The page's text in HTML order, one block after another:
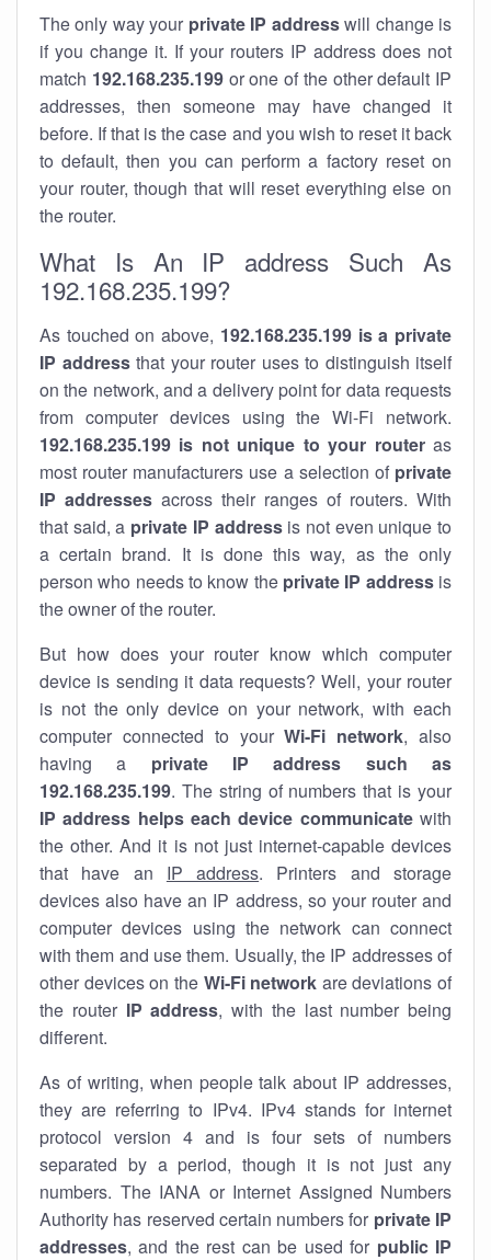
The only way your private IP addresswill change is
if you change it. If your routers IP address does not
match 192.168.235.199or one of the other default IP
addresses, then someone may have changed it
before. If that is the case and you wish to reset it back
to default, then you can perform a factory reset on
your router, though that will reset everything else on
the router.
What Is An IP address Such As
192.168.235.199?
As touched on above, 192.168.235.199 is a private
IP addressthat your router uses to distinguish itself
on the network, and a delivery point for data requests
from computer devices using the Wi-Fi network.
192.168.235.199 is not unique to your routeras
most router manufacturers use a selection of private
IP addresses across their ranges of routers. With
that said, a private IP addressis not even unique to
a certain brand. It is done this way, as the only
person who needs to know the private IP addressis
the owner of the router.
But how does your router know which computer
device is sending it data requests? Well, your router
is not the only device on your network, with each
computer connected to yourWi-Fi network, also
having a private IP address such as
192.168.235.199. The string of numbers that is your
IP address helps each device communicatewith
the other. And it is not just internet-capable devices
that have an IP address. Printers and storage
devices also have an IP address, so your router and
computer devices using the network can connect
with them and use them. Usually, the IP addresses of
other devices on the Wi-Fi network are deviations of
the router IP address, with the last number being
different.
As of writing, when people talk about IP addresses,
they are referring to IPv4. IPv4 stands for internet
protocol version 4 and is four sets of numbers
separated by a period, though it is not just any
numbers. The IANA or Internet Assigned Numbers
Authority has reserved certain numbers for private IP
addresses, and the rest can be used for public IP